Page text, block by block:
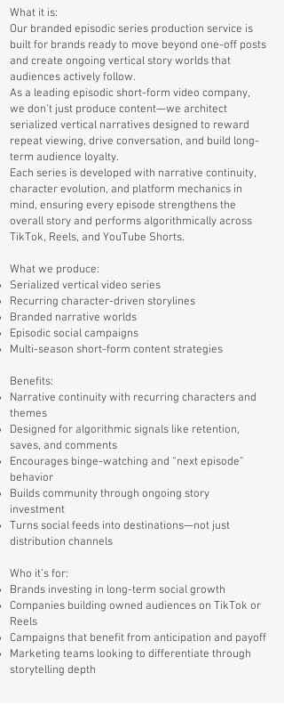
What it is:
Our branded episodic series production service is
built for brands ready to move beyond one-off posts
and create ongoing vertical story worlds that
audiences actively follow.
As a leading episodic short-form video company,
we don’t just produce content—we architect
serialized vertical narratives designed to reward
repeat viewing, drive conversation, and build long-
term audience loyalty.
Each series is developed with narrative continuity,
character evolution, and platform mechanics in
mind, ensuring every episode strengthens the
overall story and performs algorithmically across
TikTok, Reels, and YouTube Shorts.
What we produce:
Serialized vertical video series
Recurring character-driven storylines
Branded narrative worlds
Episodic social campaigns
Multi-season short-form content strategies
Benefits:
Narrative continuity with recurring characters and
themes
Designed for algorithmic signals like retention,
saves, and comments
Encourages binge-watching and “next episode”
behavior
Builds community through ongoing story
investment
Turns social feeds into destinations—not just
distribution channels
Who it’s for:
Brands investing in long-term social growth
Companies building owned audiences on TikTok or
Reels
Campaigns that benefit from anticipation and payoff
Marketing teams looking to differentiate through
storytelling depth